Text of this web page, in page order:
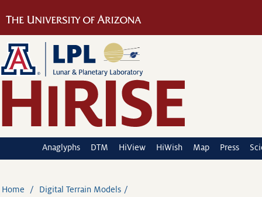
Anaglyphs DTM HiView HiWish Map Press
Home Digital Terrain Models